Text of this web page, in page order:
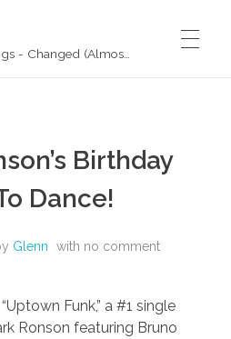
Birthday
Dance!
Glenn with no comment
Funk,” a #1 single
Ronson featuring Bruno